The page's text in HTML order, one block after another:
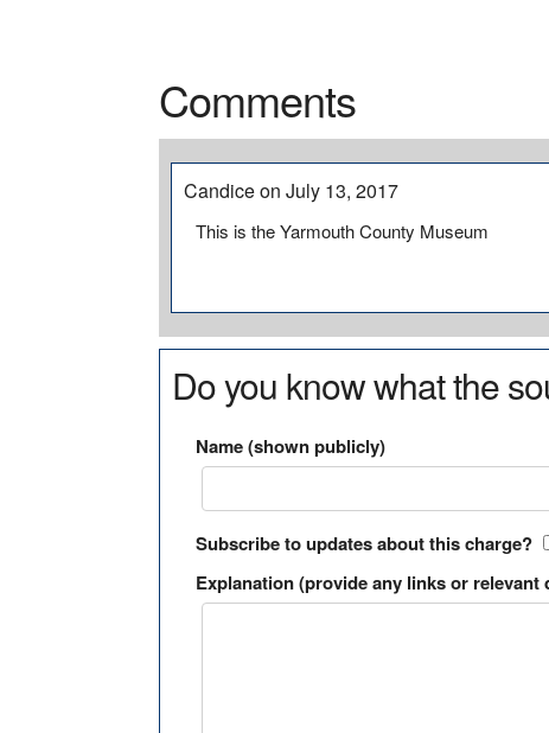
Comments
Candice on July 13, 2017
This is the Yarmouth County Museum
Do you know what the
Name (shown publicly)
Subscribe to updates about this charge?
Explanation (provide any links or relevant